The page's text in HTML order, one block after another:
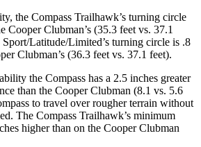
the Compass Trailhawk’s turning circle
Cooper Clubman’s (35.3 feet vs. 37.1
Latitude/Limited’s turning circle is .8
Clubman’s (36.3 feet vs. 37.1 feet).
the Compass has a 2.5 inches greater
than the Cooper Clubman (8.1 vs. 5.6
to travel over rougher terrain without
The Compass Trailhawk’s minimum
higher than on the Cooper Clubman